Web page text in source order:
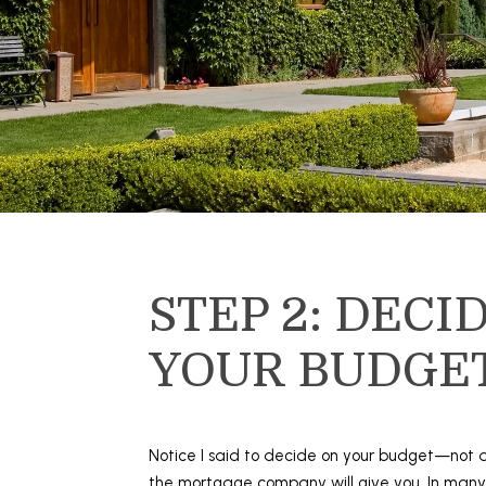
STEP 2:
YOUR
Notice I said to decide on your budget—not